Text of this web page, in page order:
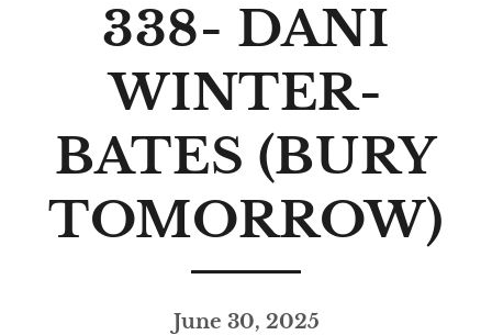
338- DANI
WINTER-
BATES (BURY
TOMORROW)
June 30, 2025